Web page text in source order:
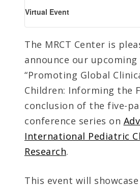
Virtual Event
The MRCT Center is
announce our
“Promoting Global
Children: Informing the
conclusion of the five-
conference series on
International Pediatric
Research.
This event will